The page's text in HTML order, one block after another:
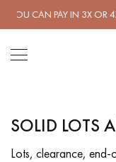
PAY IN 3X OR 4X
LES
SOLID LOTS
Lots, clearance,